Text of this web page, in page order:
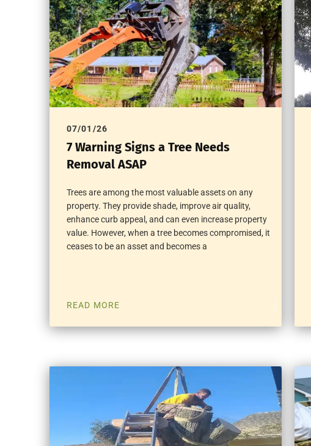
07/01/26
7 Warning Signs a Tree Needs
Removal ASAP
Trees are among the most valuable assets on any
property. They provide shade, improve air quality,
enhance curb appeal, and can even increase property
value. However, when a tree becomes compromised, it
ceases to be an asset and becomes a
READ MORE